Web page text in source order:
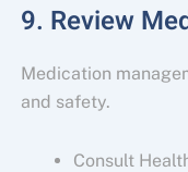
9. Review
Medication
and safety.
Consult